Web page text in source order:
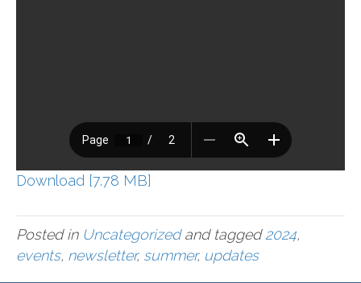
Download [7.78 MB]
Posted in Uncategorizedand tagged2024,
events, newsletter, summer, updates